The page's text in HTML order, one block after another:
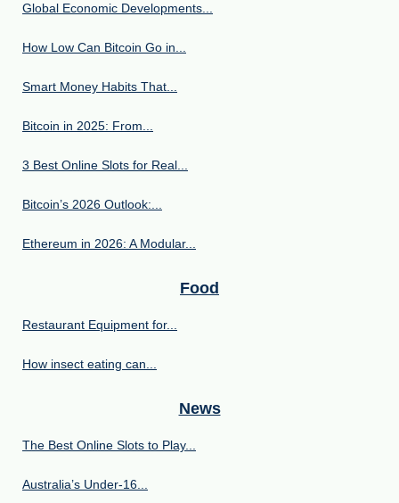
Global Economic Developments...
How Low Can Bitcoin Go in...
Smart Money Habits That...
Bitcoin in 2025: From...
3 Best Online Slots for Real...
Bitcoin’s 2026 Outlook:...
Ethereum in 2026: A Modular...
Food
Restaurant Equipment for...
How insect eating can...
News
The Best Online Slots to Play...
Australia’s Under‑16...